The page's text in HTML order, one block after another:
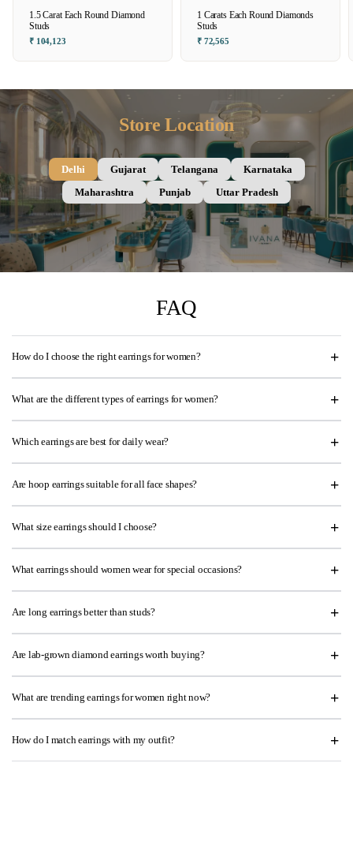
1.5 Carat Each Round Diamond
Studs
₹ 104,123
1 Carats Each Round Diamonds
Studs
₹ 72,565
Store Location
Delhi Gujarat Telangana
Karnataka
Maharashtra
Punjab Uttar Pradesh
FAQ
How do I choose the right earrings for women?
What are the different types of earrings for women?
Which earrings are best for daily wear?
Are hoop earrings suitable for all face shapes?
What size earrings should I choose?
What earrings should women wear for special occasions?
Are long earrings better than studs?
Are lab-grown diamond earrings worth buying?
What are trending earrings for women right now?
How do I match earrings with my outfit?